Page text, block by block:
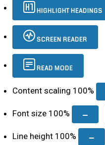
HIGHLIGHT HEADINGS
SCREEN READER
READ MODE
Content scaling 100%
Font size 100%
Line height 100%